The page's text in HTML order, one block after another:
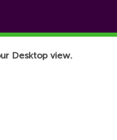
Desktop view.